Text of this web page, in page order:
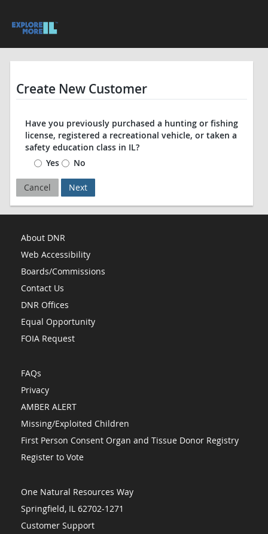
Create New Customer
Have you previously purchased a hunting or fishing
license, registered a recreational vehicle, or taken a
safety education class in IL?
Yes
No
Cancel Next
About DNR
Web Accessibility
Boards/Commissions
Contact Us
DNR Offices
Equal Opportunity
FOIA Request
FAQs
Privacy
AMBER ALERT
Missing/Exploited Children
First Person Consent Organ and Tissue Donor Registry
Register to Vote
One Natural Resources Way
Springfield, IL 62702-1271
Customer Support